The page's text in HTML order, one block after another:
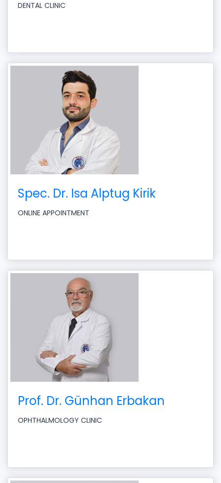
DENTAL CLINIC
Spec. Dr. Isa Alptug Kirik
ONLINE APPOINTMENT
Prof. Dr. Günhan Erbakan
OPHTHALMOLOGY CLINIC